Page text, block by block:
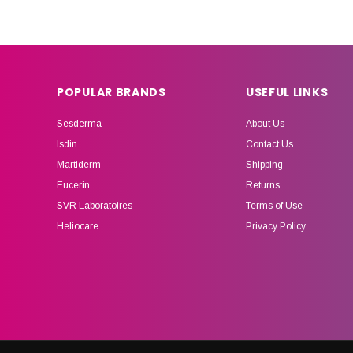
POPULAR BRANDS
Sesderma
Isdin
Martiderm
Eucerin
SVR Laboratoires
Heliocare
USEFUL LINKS
About Us
Contact Us
Shipping
Returns
Terms of Use
Privacy Policy